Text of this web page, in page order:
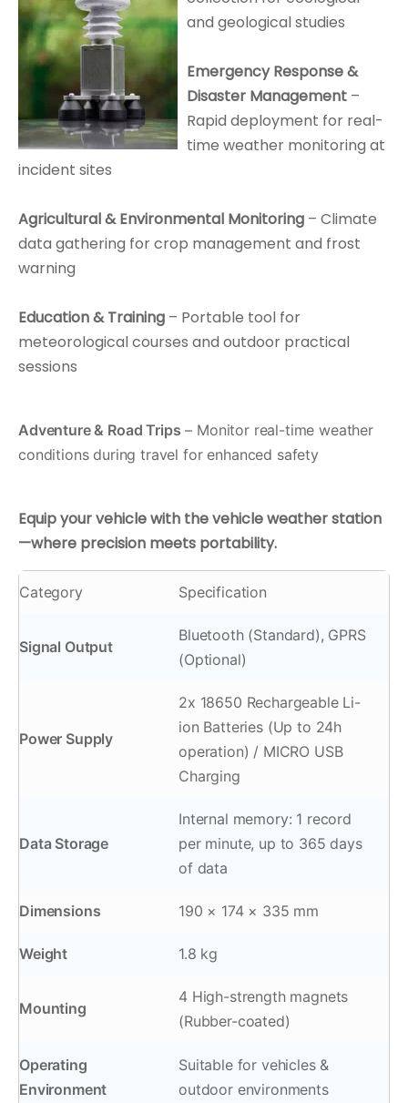
and geological studies
Emergency Response &
Disaster Management –
Rapid deployment for real-
time weather monitoring at
incident sites
Agricultural & Environmental Monitoring – Climate
data gathering for crop management and frost
warning
Education & Training – Portable tool for
meteorological courses and outdoor practical
sessions
Adventure & Road Trips – Monitor real-time weather
conditions during travel for enhanced safety
Equip your vehicle with the vehicle weather station
—where precision meets portability.
Category Specification
Signal Output
Bluetooth (Standard), GPRS
(Optional)
Power Supply
2x 18650 Rechargeable Li-
ion Batteries (Up to 24h
operation) / MICRO USB
Charging
Data Storage
Internal memory: 1 record
per minute, up to 365 days
of data
Dimensions 190 × 174 × 335 mm
Weight 1.8 kg
Mounting
4 High-strength magnets
(Rubber-coated)
Operating
Environment
Suitable for vehicles &
outdoor environments